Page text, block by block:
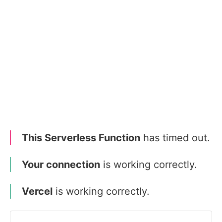
This Serverless Function has timed out.
Your connection is working correctly.
Vercel is working correctly.